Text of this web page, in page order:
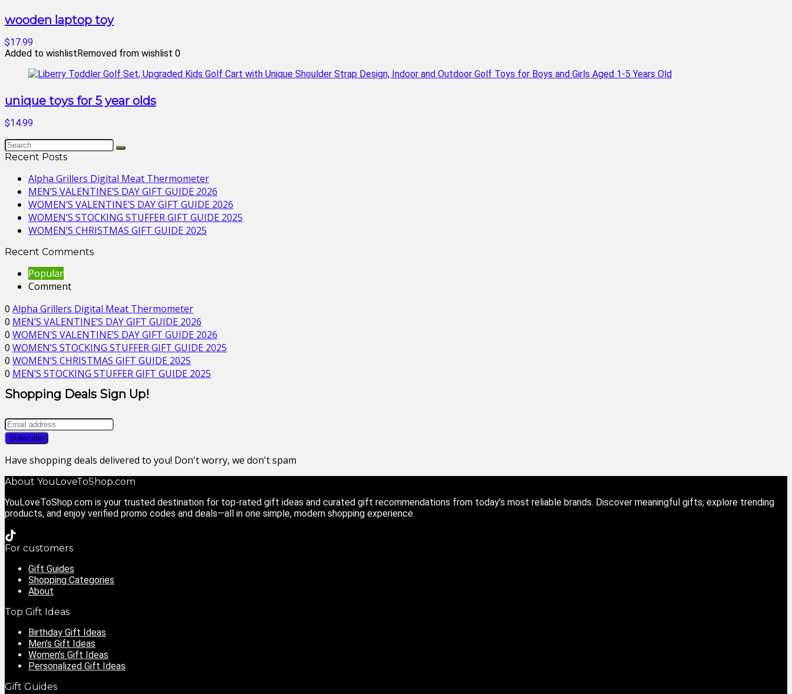
wooden laptop toy
$17.99
Added to wishlistRemoved from wishlist 0
unique toys for 5 year olds
$14.99
Recent Posts
Alpha Grillers Digital Meat Thermometer
MEN’S VALENTINE’S DAY GIFT GUIDE 2026
WOMEN’S VALENTINE’S DAY GIFT GUIDE 2026
WOMEN’S STOCKING STUFFER GIFT GUIDE 2025
WOMEN’S CHRISTMAS GIFT GUIDE 2025
Recent Comments
Popular
Comment
0 Alpha Grillers Digital Meat Thermometer
0 MEN’S VALENTINE’S DAY GIFT GUIDE 2026
0 WOMEN’S VALENTINE’S DAY GIFT GUIDE 2026
0 WOMEN’S STOCKING STUFFER GIFT GUIDE 2025
0 WOMEN’S CHRISTMAS GIFT GUIDE 2025
0 MEN’S STOCKING STUFFER GIFT GUIDE 2025
Shopping Deals Sign Up!
Have shopping deals delivered to you! Don't worry, we don't spam
About YouLoveToShop.com
YouLoveToShop.com is your trusted destination for top-rated gift ideas and curated gift recommendations from today’s most reliable brands. Discover meaningful gifts, explore trending
products, and enjoy verified promo codes and deals—all in one simple, modern shopping experience.
For customers
Gift Guides
Shopping Categories
About
Top Gift Ideas
Birthday Gift Ideas
Men’s Gift Ideas
Women’s Gift Ideas
Personalized Gift Ideas
Gift Guides